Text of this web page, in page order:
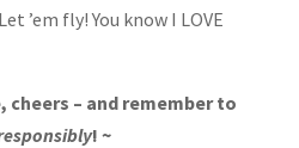
’em fly! You know I LOVE
– and remember to
! ~